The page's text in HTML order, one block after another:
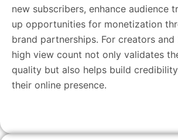
new subscribers, enhance audience
up opportunities for monetization
brand partnerships. For creators and
high view count not only validates
quality but also helps build
their online presence.